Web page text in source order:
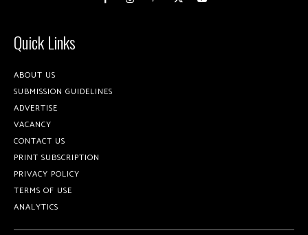
Quick Links
ABOUT US
SUBMISSION GUIDELINES
ADVERTISE
VACANCY
CONTACT US
PRINT SUBSCRIPTION
PRIVACY POLICY
TERMS OF USE
ANALYTICS